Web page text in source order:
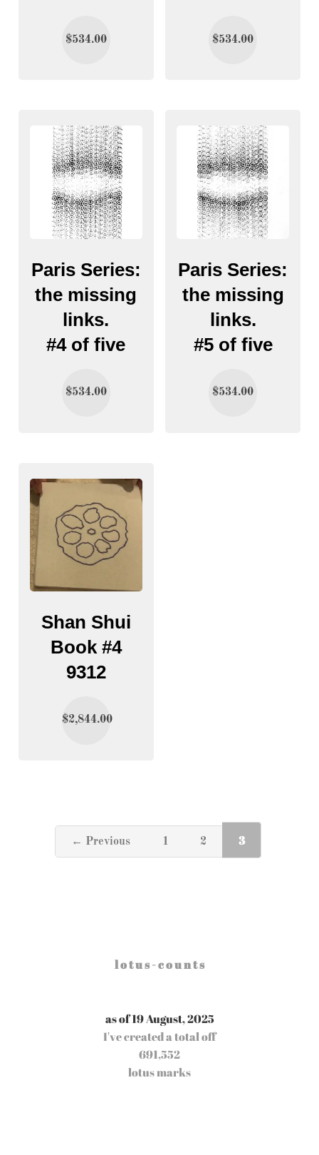
$534.00 $534.00
Paris Series:
the missing
links.
#4 of five
$534.00
Paris Series:
the missing
links.
#5 of five
$534.00
Shan Shui
Book #4
9312
$2,844.00
← Previous 1 2 3
l o t u s - c o u n t s
as of 19 August, 2025
I've created a total off
691,552
lotus marks